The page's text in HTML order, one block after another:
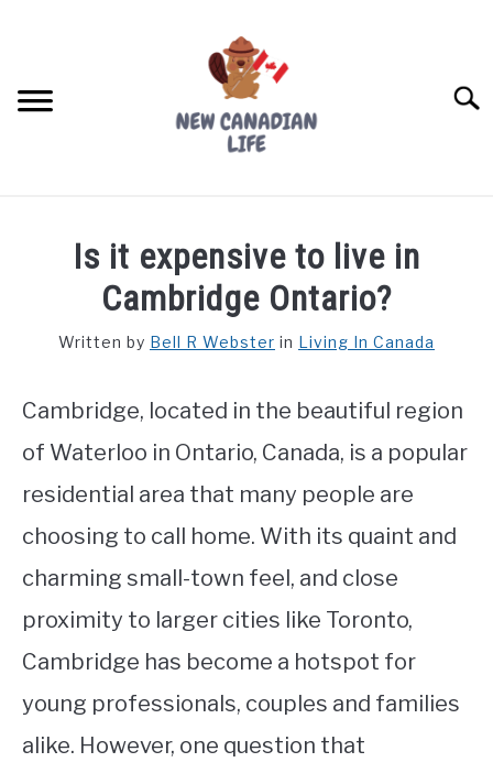
FREE CREDIT SCORE
WORKING
STUDYING
SPORTS
Is it expensive to live in
Cambridge Ontario?
Written by Bell R Webster in Living In Canada
Cambridge, located in the beautiful region
of Waterloo in Ontario, Canada, is a popular
residential area that many people are
choosing to call home. With its quaint and
charming small-town feel, and close
proximity to larger cities like Toronto,
Cambridge has become a hotspot for
young professionals, couples and families
alike. However, one question that